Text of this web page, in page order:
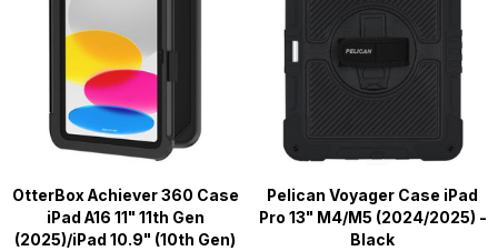
OtterBox Achiever 360 Case
iPad A16 11" 11th Gen
(2025)/iPad 10.9" (10th Gen)
Pelican Voyager Case iPad
Pro 13" M4/M5 (2024/2025) -
Black